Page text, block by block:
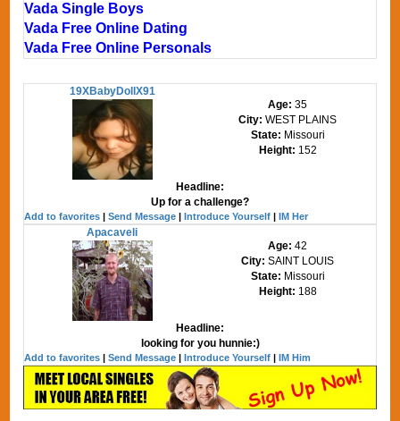
Vada Single Boys
Vada Free Online Dating
Vada Free Online Personals
19XBabyDollX91
Age:35
City:WEST PLAINS
State: Missouri
Height: 152
Headline:
Up for a challenge?
Add to favorites |Send Message |Introduce Yourself |IM Her
Apacaveli
Age:42
City:SAINT LOUIS
State: Missouri
Height: 188
Headline:
looking for you hunnie:)
Add to favorites |Send Message |Introduce Yourself |IM Him